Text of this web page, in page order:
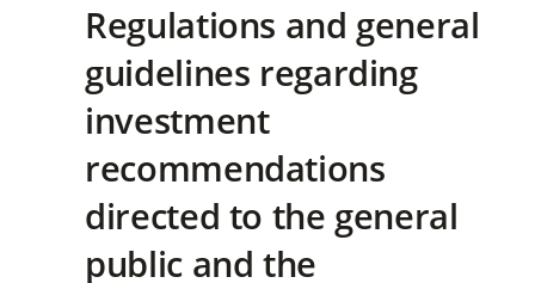
Regulations and general
guidelines regarding
investment
recommendations
directed to the general
public and the